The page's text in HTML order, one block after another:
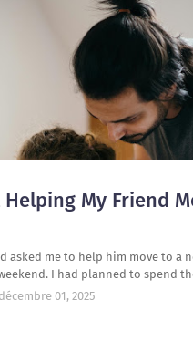
My Friend
asked me to help him move to a
I had planned to spend
décembre 01, 2025